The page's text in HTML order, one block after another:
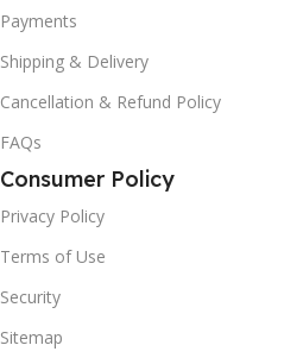
Payments
Shipping & Delivery
Cancellation & Refund Policy
FAQs
Consumer Policy
Privacy Policy
Terms of Use
Security
Sitemap